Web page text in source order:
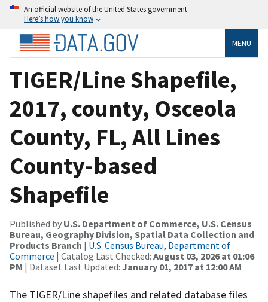
An official website of the United States government
Here’s how you know
MENU
TIGER/Line Shapefile,
2017, county, Osceola
County, FL, All Lines
County-based
Shapefile
Published by U.S. Department of Commerce, U.S. Census
Bureau, Geography Division, Spatial Data Collection and
Products Branch | U.S. Census Bureau, Department of
Commerce | Catalog Last Checked: August 03, 2026 at 01:06
PM | Dataset Last Updated: January 01, 2017 at 12:00 AM
The TIGER/Line shapefiles and related database files